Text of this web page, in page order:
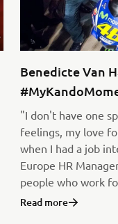
Benedicte Van
"I don't have one
feelings, my love
when I had a job
Europe HR
people who work
Read more